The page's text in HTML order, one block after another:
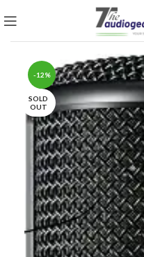
-12%
SOLD
OUT